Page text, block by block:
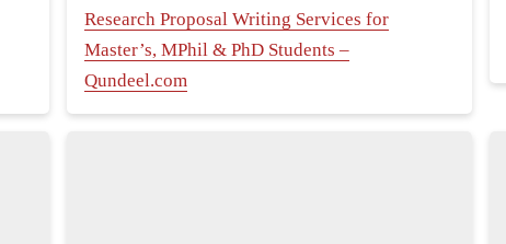
Research Proposal Writing Services for
Master’s, MPhil & PhD Students –
Qundeel.com